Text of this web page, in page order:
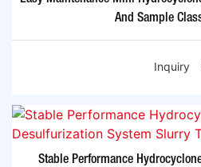
And Sample
Inquiry
Stable Performance